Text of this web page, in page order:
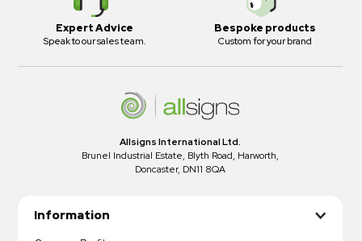
Expert Advice
Speak to our sales team.
Bespoke products
Custom for your brand
Allsigns International Ltd.
Brunel Industrial Estate, Blyth Road, Harworth,
Doncaster, DN11 8QA
Information